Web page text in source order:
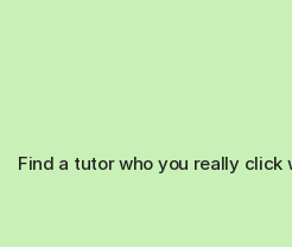
Find a tutor who you really click